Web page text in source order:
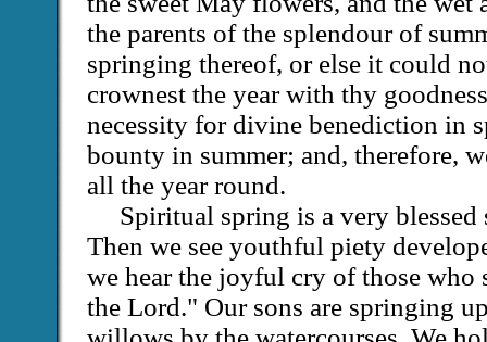
the parents of the splendour of
springing thereof, or else it could
crownest the year with thy
necessity for divine benediction in
bounty in summer; and, therefore,
all the year round.
Spiritual spring is a very blessed
Then we see youthful piety
we hear the joyful cry of those who
the Lord." Our sons are springing